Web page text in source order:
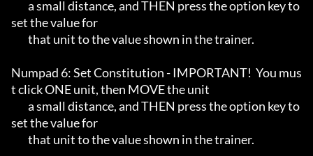
set the value for
Numpad 6: Set Constitution - IMPORTANT!  You mus
t click ONE unit, then MOVE the unit
set the value for